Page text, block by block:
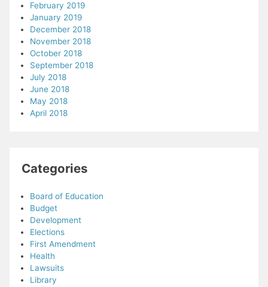
February 2019
January 2019
December 2018
November 2018
October 2018
September 2018
July 2018
June 2018
May 2018
April 2018
Categories
Board of Education
Budget
Development
Elections
First Amendment
Health
Lawsuits
Library